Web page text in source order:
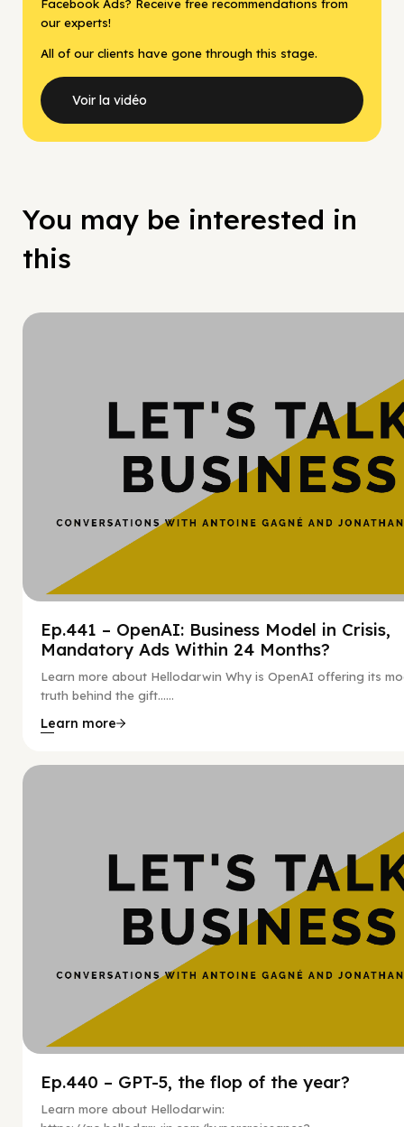
Facebook Ads? Receive free recommendations from
our experts!
All of our clients have gone through this stage.
Voir la vidéo
You may be interested in
this
Ep.441 – OpenAI: Business Model in Crisis,
Mandatory Ads Within 24 Months?
Learn more about Hellodarwin Why is OpenAI offering its
truth behind the gift…...
Learn more
Ep.440 – GPT-5, the flop of the year?
Learn more about Hellodarwin: